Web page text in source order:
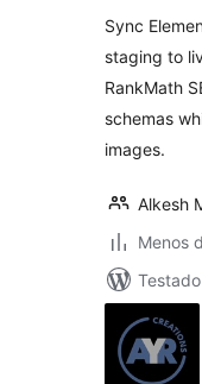
Sync
staging to
RankMath
schemas
images.
Alkesh
Menos